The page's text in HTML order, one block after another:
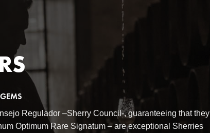
Regulador –Sherry Council-, guaranteeing that they
Optimum Rare Signatum – are exceptional Sherries